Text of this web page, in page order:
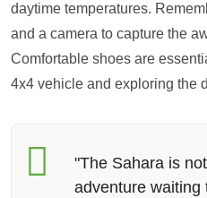
daytime temperatures.
and a camera to capture the
Comfortable shoes are
4x4 vehicle and exploring the
"The Sahara is
adventure waiting